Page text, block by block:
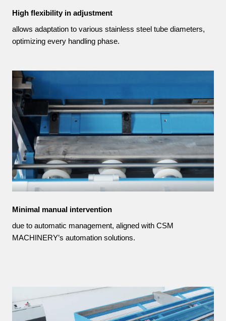
High flexibility in adjustment
allows adaptation to various stainless steel tube diameters,
optimizing every handling phase.
Minimal manual intervention
due to automatic management, aligned with CSM
MACHINERY’s automation solutions.